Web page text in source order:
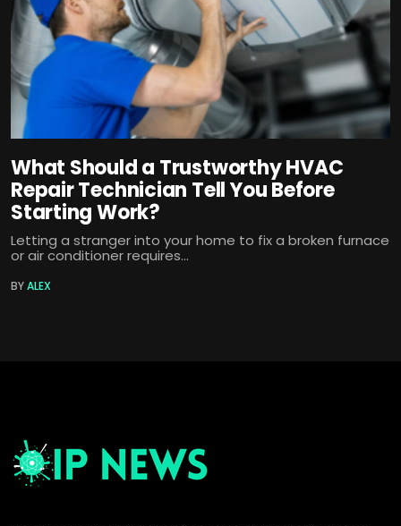
What Should a Trustworthy HVAC
Repair Technician Tell You Before
Starting Work?
Letting a stranger into your home to fix a broken furnace
or air conditioner requires...
BYALEX